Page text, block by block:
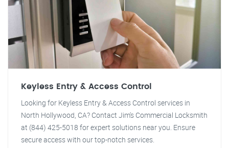
Keyless Entry & Access Control
Looking for Keyless Entry & Access Control services in
North Hollywood, CA? Contact Jim's Commercial Locksmith
at (844) 425-5018 for expert solutions near you. Ensure
secure access with our top-notch services.